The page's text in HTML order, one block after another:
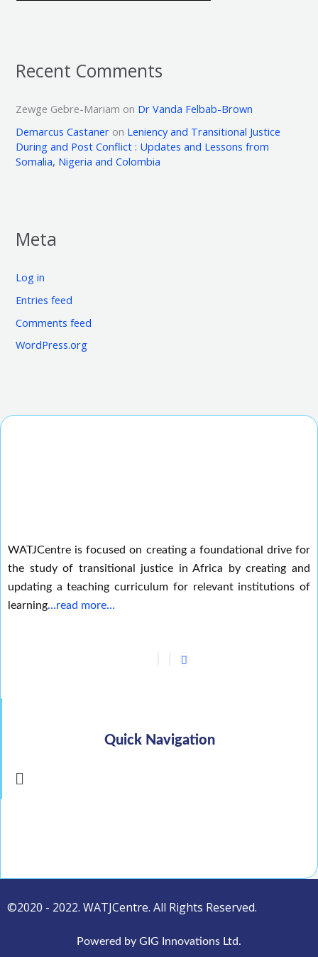
Recent Comments
Zewge Gebre-Mariam on Dr Vanda Felbab-Brown
Demarcus Castaner on Leniency and Transitional Justice
During and Post Conflict : Updates and Lessons from
Somalia, Nigeria and Colombia
Meta
Log in
Entries feed
Comments feed
WordPress.org
WATJCentre is focused on creating a foundational drive for
the study of transitional justice in Africa by creating and
updating a teaching curriculum for relevant institutions of
learning…read more…
Quick Navigation
Menu
©2020 - 2022. WATJCentre. All Rights Reserved.
Powered by GIG Innovations Ltd.